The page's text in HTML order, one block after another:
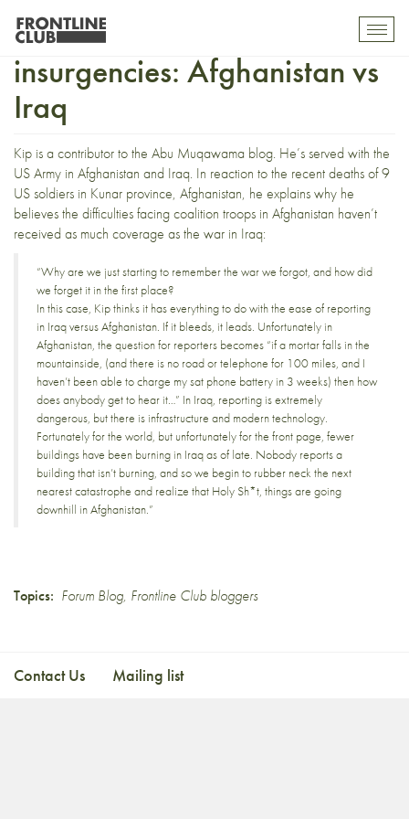
Covering counter-
insurgencies: Afghanistan vs
Iraq
Kip is a contributor to the Abu Muqawama blog. He’s served with the
US Army in Afghanistan and Iraq. In reaction to the recent deaths of9
US soldiers in Kunar province, Afghanistan, he explainswhy he
believes the difficulties facing coalition troops in Afghanistan haven’t
received as much coverage as the war in Iraq:
“Why are we just starting to remember the war we forgot, and how did
we forget it in the first place?
In this case, Kip thinks it has everything to do with the ease of reporting
in Iraq versus Afghanistan. If it bleeds, it leads. Unfortunately in
Afghanistan, the question for reporters becomes “if a mortar falls in the
mountainside, (and there is no road or telephone for 100 miles, and I
haven’t been able to charge my sat phone battery in 3 weeks) then how
does anybody get to hear it…” In Iraq, reporting is extremely
dangerous, but there is infrastructure and modern technology.
Fortunately for the world, but unfortunately for the front page, fewer
buildings have been burning in Iraq as of late. Nobody reports a
building that isn’t burning, and so we begin to rubber neck the next
nearest catastrophe and realize that Holy Sh*t, things are going
downhill in Afghanistan.”
Topics: Forum Blog, Frontline Club bloggers
Contact Us Mailing list